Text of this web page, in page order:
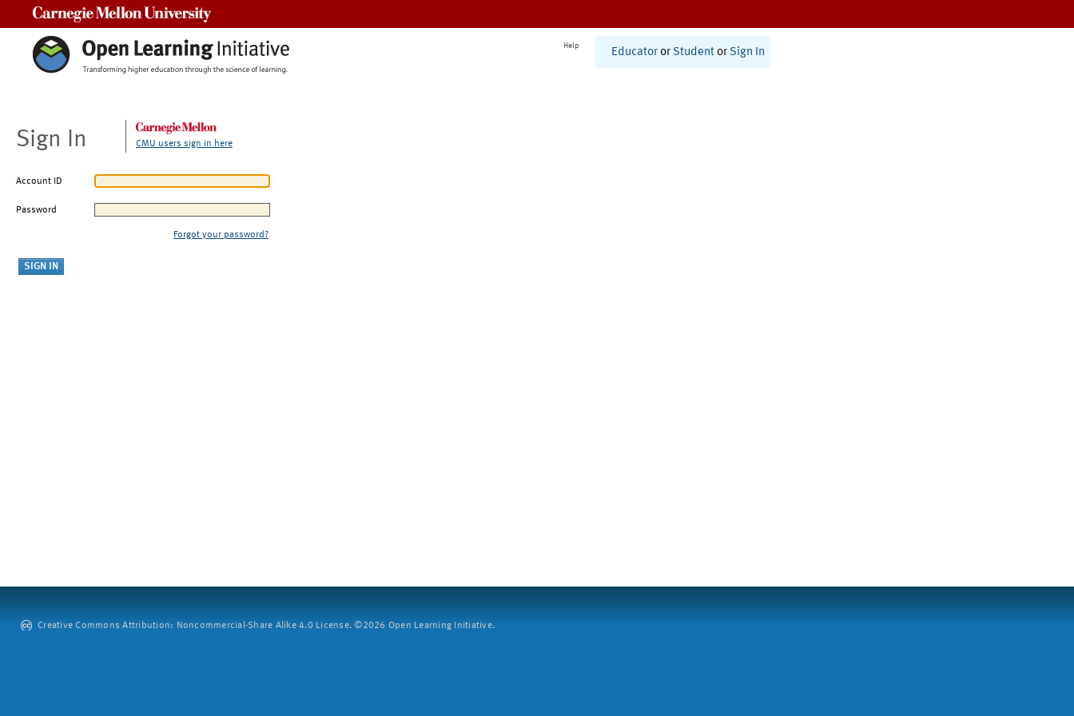
Help
Educator or Student or Sign In
Sign In CMU users sign in here
Account ID
Password
Forgot your password?
Creative Commons Attribution: Noncommercial-Share Alike 4.0 License. ©2026 Open Learning Initiative.